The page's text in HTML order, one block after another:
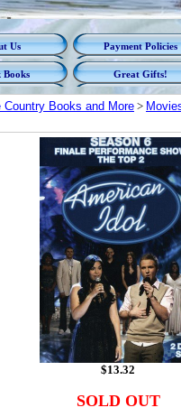
Us Payment Policies
Books Great Gifts!
Country Books and More >
$13.32
SOLD OUT